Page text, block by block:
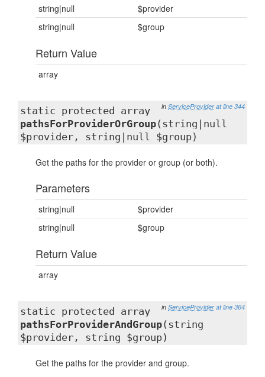
string|null
$provider
string|null
$group
Return Value
array
in ServiceProvider at line 344
static protected array
pathsForProviderOrGroup(string|null
$provider, string|null $group)
Get the paths for the provider or group (or both).
Parameters
string|null
$provider
string|null
$group
Return Value
array
in ServiceProvider at line 364
static protected array
pathsForProviderAndGroup(string
$provider, string $group)
Get the paths for the provider and group.